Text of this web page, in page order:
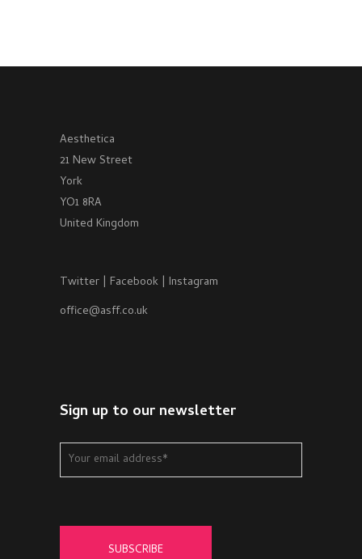
Aesthetica
21 New Street
York
YO1 8RA
United Kingdom
Twitter | Facebook | Instagram
office@asff.co.uk
Sign up to our newsletter